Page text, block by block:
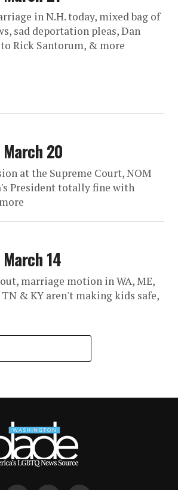
in N.H. today, mixed bag of
sad deportation pleas, Dan
to Rick Santorum, & more
March 20
at the Supreme Court, NOM
President totally fine with
14
marriage motion in WA, ME,
& KY aren't making kids safe,